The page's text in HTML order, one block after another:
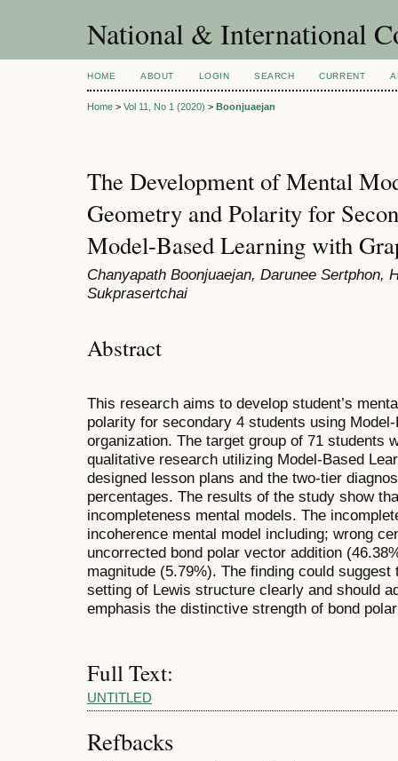
National & International
HOME ABOUT LOGIN SEARCH CURRENT
Home > Vol 11, No 1 (2020) > Boonjuaejan
The Development of Mental
Geometry and Polarity for
Model-Based Learning with
Chanyapath Boonjuaejan, Darunee Sertphon,
Sukprasertchai
Abstract
This research aims to develop student’s
polarity for secondary 4 students using
organization. The target group of 71 students
qualitative research utilizing Model-Based
designed lesson plans and the two-tier
percentages. The results of the study show
incompleteness mental models. The
incoherence mental model including; wrong
uncorrected bond polar vector addition
magnitude (5.79%). The finding could
setting of Lewis structure clearly and should
emphasis the distinctive strength of bond
Full Text:
UNTITLED
Refbacks